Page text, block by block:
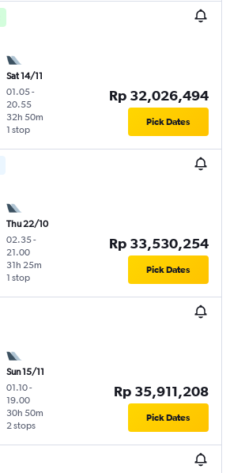
Sat 14/11
01.05-
20.55
1 stop
32h 50m
Rp 32,026,494
Pick Dates
Thu 22/10
02.35-
21.00
1 stop
31h 25m
Rp 33,530,254
Pick Dates
Sun 15/11
01.10-
19.00
2 stops
30h 50m
Rp 35,911,208
Pick Dates